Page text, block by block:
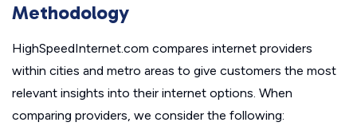
Methodology
HighSpeedInternet.com compares internet providers
within cities and metro areas to give customers the most
relevant insights into their internet options. When
comparing providers, we consider the following: